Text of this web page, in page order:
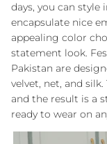
days, you can
encapsulate nice
appealing color
statement look.
Pakistan are
velvet, net, and
and the result is a
ready to wear on